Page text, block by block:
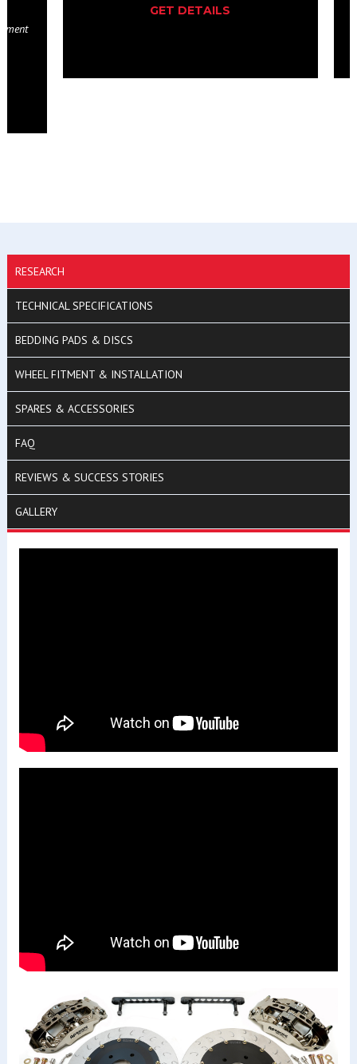
GET DETAILS
RESEARCH
TECHNICAL SPECIFICATIONS
BEDDING PADS & DISCS
WHEEL FITMENT & INSTALLATION
SPARES & ACCESSORIES
FAQ
REVIEWS & SUCCESS STORIES
GALLERY